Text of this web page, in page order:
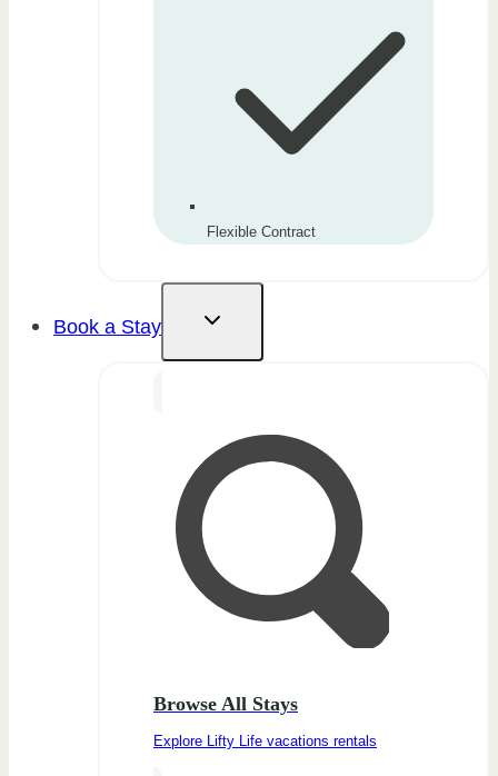
Flexible Contract
Book a Stay
Browse All Stays
Explore Lifty Life vacations rentals